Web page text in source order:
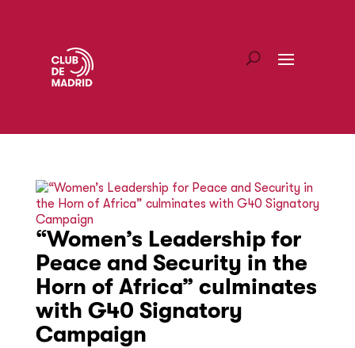
“Women’s Leadership for
Peace and Security in the
Horn of Africa” culminates
with G40 Signatory
Campaign